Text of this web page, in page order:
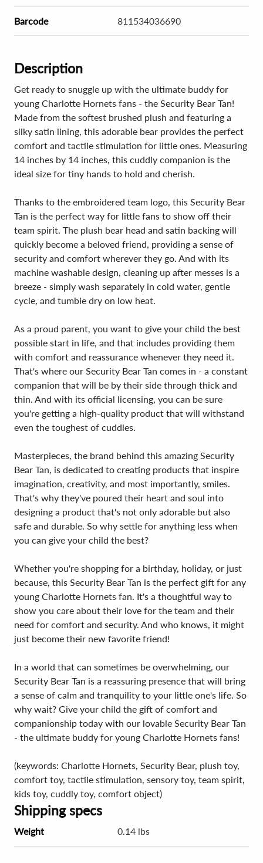
Barcode 811534036690
Description
Get ready to snuggle up with the ultimate buddy for
young Charlotte Hornets fans - the Security Bear Tan!
Made from the softest brushed plush and featuring a
silky satin lining, this adorable bear provides the perfect
comfort and tactile stimulation for little ones. Measuring
14 inches by 14 inches, this cuddly companion is the
ideal size for tiny hands to hold and cherish.
Thanks to the embroidered team logo, this Security Bear
Tan is the perfect way for little fans to show off their
team spirit. The plush bear head and satin backing will
quickly become a beloved friend, providing a sense of
security and comfort wherever they go. And with its
machine washable design, cleaning up after messes is a
breeze - simply wash separately in cold water, gentle
cycle, and tumble dry on low heat.
As a proud parent, you want to give your child the best
possible start in life, and that includes providing them
with comfort and reassurance whenever they need it.
That's where our Security Bear Tan comes in - a constant
companion that will be by their side through thick and
thin. And with its official licensing, you can be sure
you're getting a high-quality product that will withstand
even the toughest of cuddles.
Masterpieces, the brand behind this amazing Security
Bear Tan, is dedicated to creating products that inspire
imagination, creativity, and most importantly, smiles.
That's why they've poured their heart and soul into
designing a product that's not only adorable but also
safe and durable. So why settle for anything less when
you can give your child the best?
Whether you're shopping for a birthday, holiday, or just
because, this Security Bear Tan is the perfect gift for any
young Charlotte Hornets fan. It's a thoughtful way to
show you care about their love for the team and their
need for comfort and security. And who knows, it might
just become their new favorite friend!
In a world that can sometimes be overwhelming, our
Security Bear Tan is a reassuring presence that will bring
a sense of calm and tranquility to your little one's life. So
why wait? Give your child the gift of comfort and
companionship today with our lovable Security Bear Tan
- the ultimate buddy for young Charlotte Hornets fans!
(keywords: Charlotte Hornets, Security Bear, plush toy,
comfort toy, tactile stimulation, sensory toy, team spirit,
kids toy, cuddly toy, comfort object)
Shipping specs
Weight 0.14 lbs